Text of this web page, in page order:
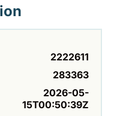
2222611
283363
2026-05-
15T00:50:39Z